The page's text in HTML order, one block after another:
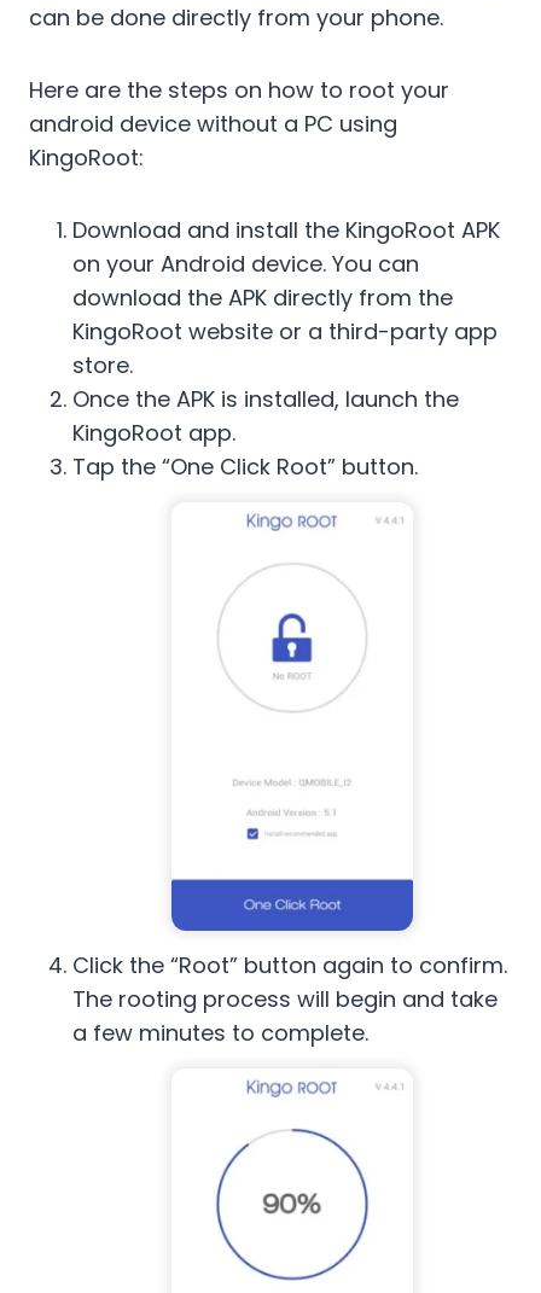
can be done directly from your phone.
Here are the steps on how to root your
android device without a PC using
KingoRoot:
Download and install the KingoRoot APK
on your Android device. You can
download the APK directly from the
KingoRoot website or a third-party app
store.
Once the APK is installed, launch the
KingoRoot app.
Tap the “One Click Root” button.
Click the “Root” button again to confirm.
The rooting process will begin and take
a few minutes to complete.